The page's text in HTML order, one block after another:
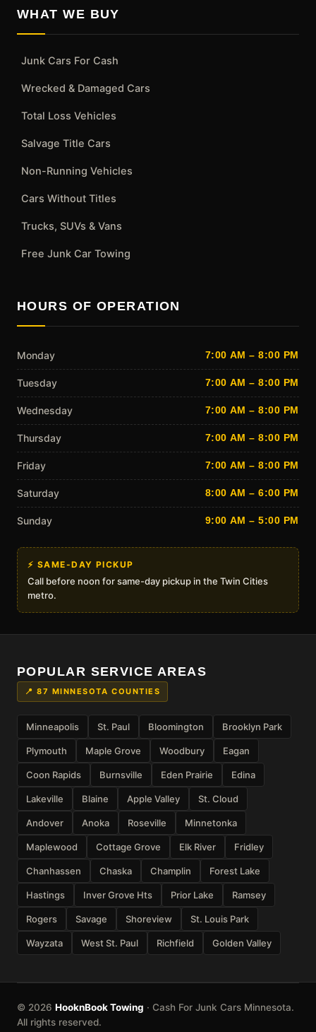
WHAT WE BUY
Junk Cars For Cash
Wrecked & Damaged Cars
Total Loss Vehicles
Salvage Title Cars
Non-Running Vehicles
Cars Without Titles
Trucks, SUVs & Vans
Free Junk Car Towing
HOURS OF OPERATION
Monday 7:00 AM – 8:00 PM
Tuesday 7:00 AM – 8:00 PM
Wednesday 7:00 AM – 8:00 PM
Thursday 7:00 AM – 8:00 PM
Friday 7:00 AM – 8:00 PM
Saturday 8:00 AM – 6:00 PM
Sunday 9:00 AM – 5:00 PM
⚡ SAME-DAY PICKUP
Call before noon for same-day pickup in the Twin Cities
metro.
POPULAR SERVICE AREAS
📍 87 MINNESOTA COUNTIES
Minneapolis St. Paul Bloomington Brooklyn Park
Plymouth Maple Grove Woodbury Eagan
Coon Rapids Burnsville Eden Prairie Edina
Lakeville Blaine Apple Valley St. Cloud
Andover Anoka Roseville Minnetonka
Maplewood Cottage Grove Elk River Fridley
Chanhassen Chaska Champlin Forest Lake
Hastings Inver Grove Hts Prior Lake Ramsey
Rogers Savage Shoreview St. Louis Park
Wayzata West St. Paul Richfield Golden Valley
© 2026 HooknBook Towing · Cash For Junk Cars Minnesota.
All rights reserved.